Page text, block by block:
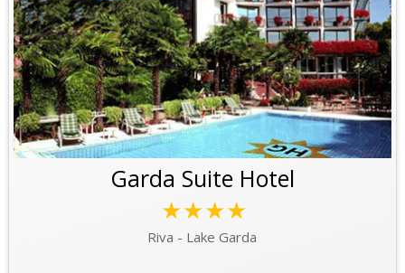
Garda Suite Hotel
★★★★
Riva - Lake Garda